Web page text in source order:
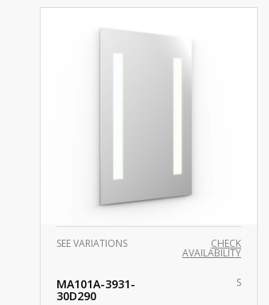
SEE VARIATIONS CHECK
AVAILABILITY
MA101A-3931-
30D290
S